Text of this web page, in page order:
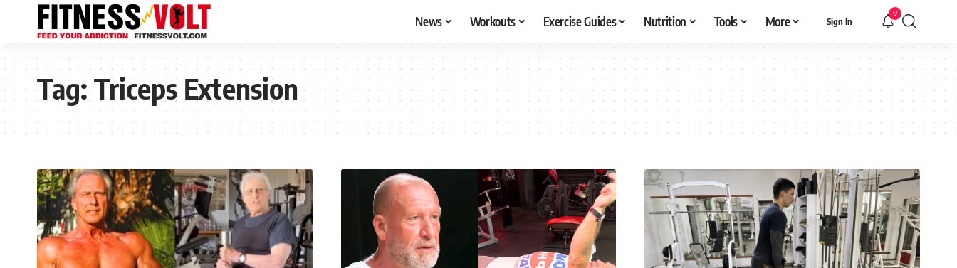
News Workouts Exercise Guides Nutrition Tools More Sign In
9
Tag:Triceps Extension